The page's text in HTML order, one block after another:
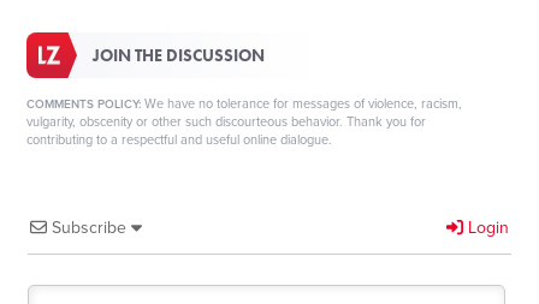
JOIN THE DISCUSSION
COMMENTS POLICY: We have no tolerance for messages of violence, racism,
vulgarity, obscenity or other such discourteous behavior. Thank you for
contributing to a respectful and useful online dialogue.
Subscribe Login